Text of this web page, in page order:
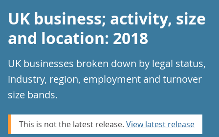
UK business; activity, size
and location: 2018
UK businesses broken down by legal status,
industry, region, employment and turnover
size bands.
This is not the latest release. View latest release